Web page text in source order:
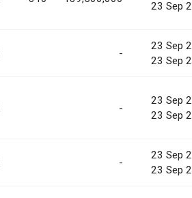
23 Sep
-
23 Sep
23 Sep
-
23 Sep
23 Sep
-
23 Sep
23 Sep